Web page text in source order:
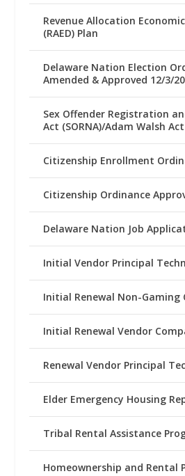
Revenue Allocation
(RAED) Plan
Delaware Nation Election
Amended & Approved 12/3/
Sex Offender Registration
Act (SORNA)/Adam Walsh Act
Citizenship Enrollment
Citizenship Ordinance
Delaware Nation Job
Initial Vendor Principal
Initial Renewal Non-Gaming
Initial Renewal Vendor
Renewal Vendor Principal
Elder Emergency Housing
Tribal Rental Assistance
Homeownership and Rental